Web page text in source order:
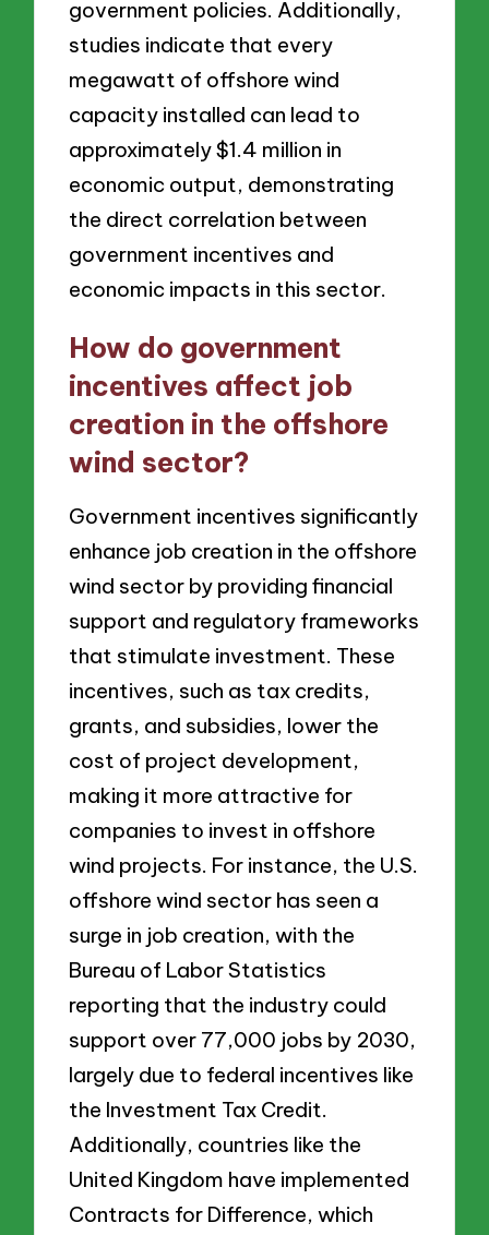
government policies. Additionally,
studies indicate that every
megawatt of offshore wind
capacity installed can lead to
approximately $1.4 million in
economic output, demonstrating
the direct correlation between
government incentives and
economic impacts in this sector.
How do government
incentives affect job
creation in the offshore
wind sector?
Government incentives significantly
enhance job creation in the offshore
wind sector by providing financial
support and regulatory frameworks
that stimulate investment. These
incentives, such as tax credits,
grants, and subsidies, lower the
cost of project development,
making it more attractive for
companies to invest in offshore
wind projects. For instance, the U.S.
offshore wind sector has seen a
surge in job creation, with the
Bureau of Labor Statistics
reporting that the industry could
support over 77,000 jobs by 2030,
largely due to federal incentives like
the Investment Tax Credit.
Additionally, countries like the
United Kingdom have implemented
Contracts for Difference, which